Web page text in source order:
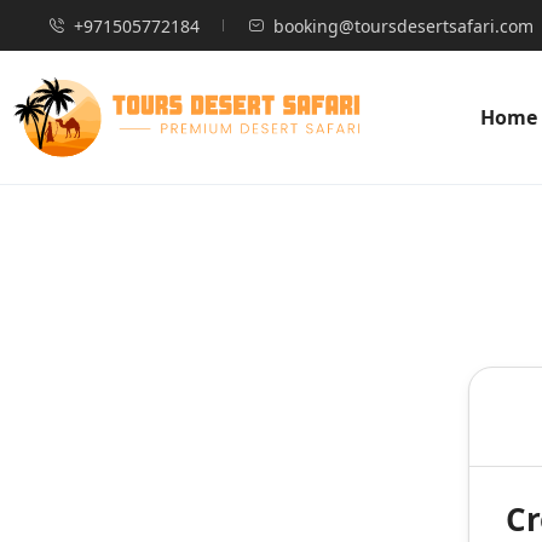
+971505772184 booking@toursdesertsafari.com
Home